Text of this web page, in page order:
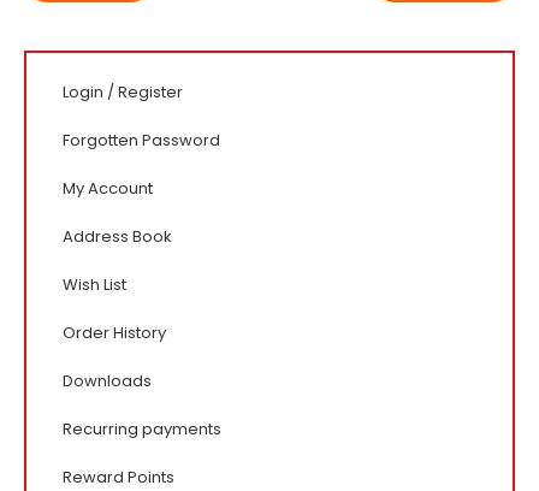
Login / Register
Forgotten Password
My Account
Address Book
Wish List
Order History
Downloads
Recurring payments
Reward Points